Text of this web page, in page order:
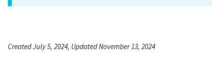
Created July 5, 2024, Updated November 13, 2024